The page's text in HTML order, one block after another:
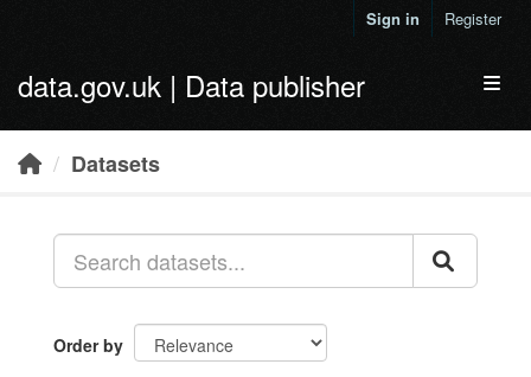
Sign in Register
data.gov.uk | Data publisher
Datasets
Order by